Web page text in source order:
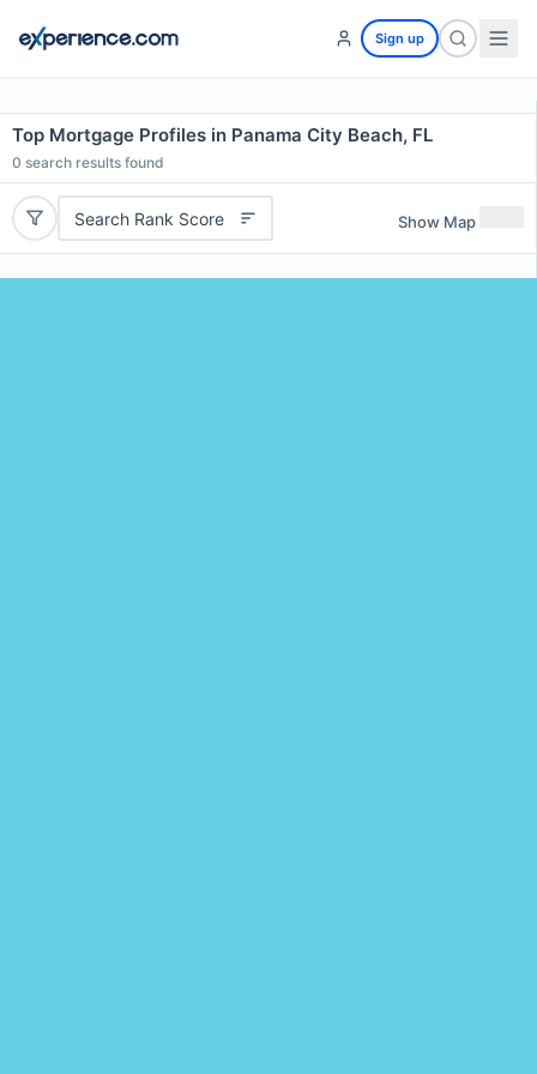
Sign up
Top Mortgage Profiles in Panama City Beach, FL
0 search results found
Search Rank Score Show Map